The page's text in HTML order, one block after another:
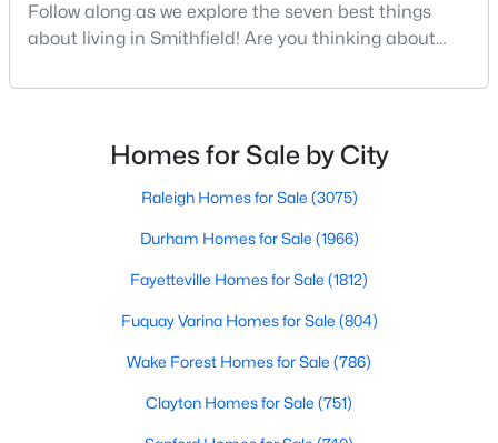
$378,900 Active
MLS#: 10182707
Follow along as we explore the seven best things
about living in Smithfield! Are you thinking about
Johnston County and with a population of 12,468
growing areas in the state.Smithfield is located just
30 minutes southeast of Raleigh and combines hist
Homes for Sale by City
Raleigh Homes for Sale (3075)
Durham Homes for Sale (1966)
Fayetteville Homes for Sale (1812)
Fuquay Varina Homes for Sale (804)
Wake Forest Homes for Sale (786)
Clayton Homes for Sale (751)